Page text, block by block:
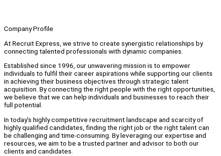
Company Profile
At Recruit Express, we strive to create synergistic relationships by
connecting talented professionals with dynamic companies.
Established since 1996, our unwavering mission is to empower
individuals to fulfil their career aspirations while supporting our clients
in achieving their business objectives through strategic talent
acquisition. By connecting the right people with the right opportunities,
we believe that we can help individuals and businesses to reach their
full potential.
In today’s highly competitive recruitment landscape and scarcity of
highly qualified candidates, finding the right job or the right talent can
be challenging and time-consuming. By leveraging our expertise and
resources, we aim to be a trusted partner and advisor to both our
clients and candidates.